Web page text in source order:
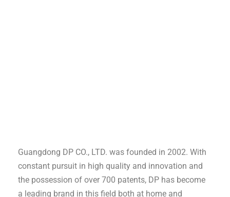
Guangdong DP CO., LTD. was founded in 2002. With
constant pursuit in high quality and innovation and
the possession of over 700 patents, DP has become
a leading brand in this field both at home and